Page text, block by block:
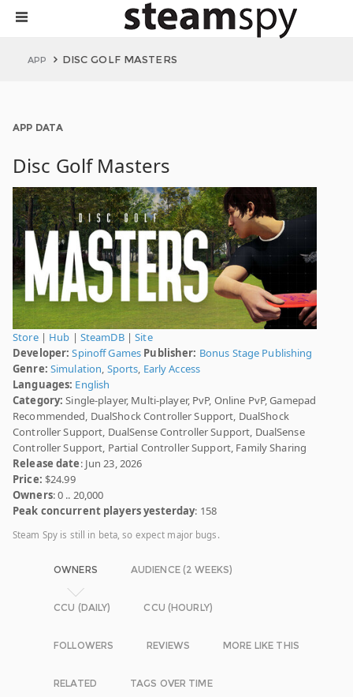
APP DISC GOLF MASTERS
APP DATA
Disc Golf Masters
Store| Hub | SteamDB|Site
Developer: Spinoff Games Publisher: Bonus Stage Publishing
Genre: Simulation, Sports, Early Access
Languages: English
Category: Single-player, Multi-player, PvP, Online PvP, Gamepad
Recommended, DualShock Controller Support, DualShock
Controller Support, DualSense Controller Support, DualSense
Controller Support, Partial Controller Support, Family Sharing
Release date: Jun 23, 2026
Price: $24.99
Owners: 0 .. 20,000
Peak concurrent players yesterday: 158
Steam Spy is still in beta, so expect major bugs.
OWNERS AUDIENCE (2 WEEKS)
CCU (DAILY) CCU (HOURLY)
FOLLOWERS REVIEWS MORE LIKE THIS
RELATED TAGS OVER TIME